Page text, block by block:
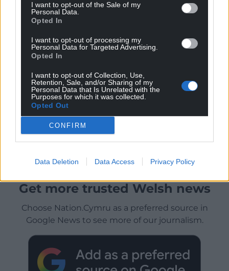
I want to opt-out of the Sale of my
Personal Data.
Opted In
I want to opt-out of processing my
Personal Data for Targeted Advertising.
Opted In
I want to opt-out of Collection, Use,
Retention, Sale, and/or Sharing of my
Personal Data that Is Unrelated with the
Purposes for which it was collected.
Opted Out
CONFIRM
Data Deletion Data Access Privacy Policy
Get more trusted Welsh news
Choose Nation.Cymru as a preferred source in
Google News to see more of our journalism.